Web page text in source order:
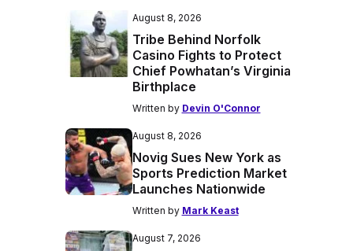
August 8, 2026
Tribe Behind Norfolk
Casino Fights to Protect
Chief Powhatan’s Virginia
Birthplace
Written by Devin O'Connor
August 8, 2026
Novig Sues New York as
Sports Prediction Market
Launches Nationwide
Written by Mark Keast
August 7, 2026